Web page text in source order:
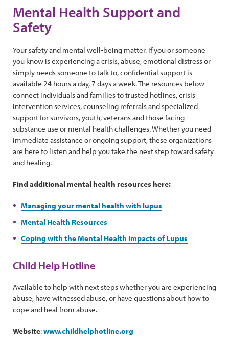
Mental Health Support and
Safety
Your safety and mental well-being matter. If you or someone
you know is experiencing a crisis, abuse, emotional distress or
simply needs someone to talk to, confidential support is
available 24 hours a day, 7 days a week. The resources below
connect individuals and families to trusted hotlines, crisis
intervention services, counseling referrals and specialized
support for survivors, youth, veterans and those facing
substance use or mental health challenges. Whether you need
immediate assistance or ongoing support, these organizations
are here to listen and help you take the next step toward safety
and healing.
Find additional mental health resources here:
Managing your mental health with lupus
Mental Health Resources
Coping with the Mental Health Impacts of Lupus
Child Help Hotline
Available to help with next steps whether you are experiencing
abuse, have witnessed abuse, or have questions about how to
cope and heal from abuse.
Website:www.childhelphotline.org